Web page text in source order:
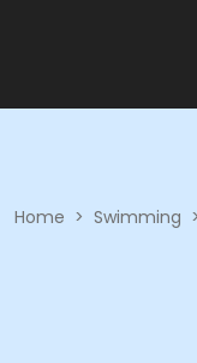
Home > Swimming >